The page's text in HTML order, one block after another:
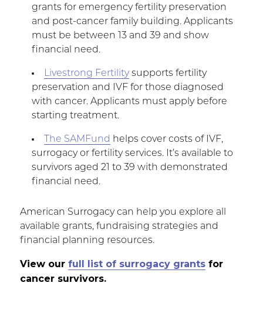
grants for emergency fertility preservation
and post-cancer family building. Applicants
must be between 13 and 39 and show
financial need.
Livestrong Fertilitysupports fertility
preservation and IVF for those diagnosed
with cancer. Applicants must apply before
starting treatment.
The SAMFund helps cover costs of IVF,
surrogacy or fertility services. It’s available to
survivors aged 21 to 39 with demonstrated
financial need.
American Surrogacy can help you explore all
available grants, fundraising strategies and
financial planning resources.
View our full list of surrogacy grantsfor
cancer survivors.